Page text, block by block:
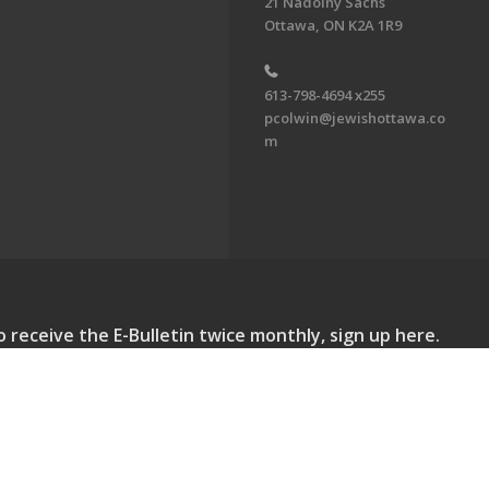
Ottawa, ON K2A 1R9
613-798-4694 x255
pcolwin@jewishottawa.co
m
receive the E-Bulletin twice monthly, sign up here.